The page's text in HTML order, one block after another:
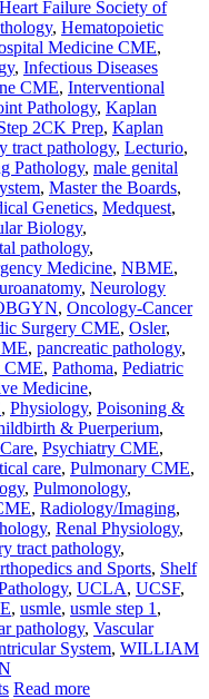
Heart Failure Society of
, Hematopoietic
Medicine CME,
, Infectious Diseases
CME, Interventional
Pathology, Kaplan
2CK Prep, Kaplan
tract pathology, Lecturio,
Pathology, male genital
, Master the Boards,
Genetics, Medquest,
Biology,
pathology,
Medicine, NBME,
, Neurology
, Oncology-Cancer
Surgery CME, Osler,
, pancreatic pathology,
CME, Pathoma, Pediatric
Medicine,
, Physiology, Poisoning &
& Puerperium,
, Psychiatry CME,
care, Pulmonary CME,
, Pulmonology,
, Radiology/Imaging,
, Renal Physiology,
tract pathology,
and Sports, Shelf
, UCLA, UCSF,
, usmle, usmle step 1 ,
pathology, Vascular
System, WILLIAM
Read more